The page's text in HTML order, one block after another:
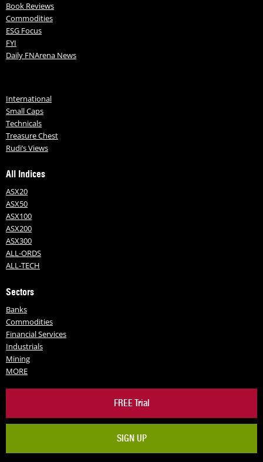
Book Reviews
Commodities
ESG Focus
FYI
Daily FNArena News
International
Small Caps
Technicals
Treasure Chest
Rudi’s Views
All Indices
ASX20
ASX50
ASX100
ASX200
ASX300
ALL-ORDS
ALL-TECH
Sectors
Banks
Commodities
Financial Services
Industrials
Mining
MORE
FREE Trial
SIGN UP